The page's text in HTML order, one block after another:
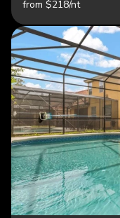
from $218/nt